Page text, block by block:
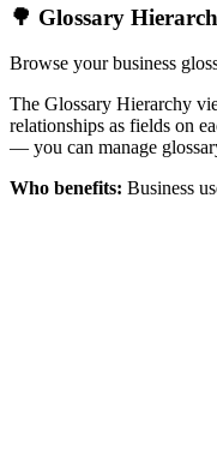
🌳 Glossary
Browse your business
The Glossary Hierarchy
relationships as fields on
— you can manage
Who benefits: Business